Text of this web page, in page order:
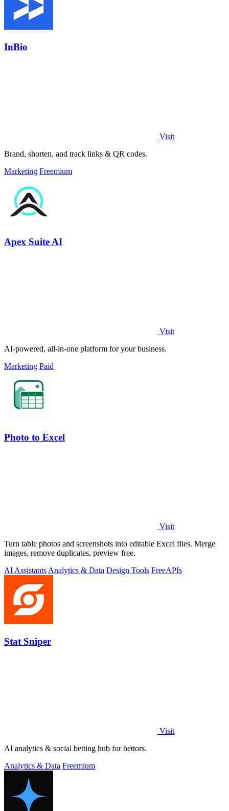
InBio
Visit
Brand, shorten, and track links & QR codes.
Marketing Freemium
Apex Suite AI
Visit
AI-powered, all-in-one platform for your business.
Marketing Paid
Photo to Excel
Visit
Turn table photos and screenshots into editable Excel files. Merge
images, remove duplicates, preview free.
AI AssistantsAnalytics & Data Design Tools FreeAPIs
Stat Sniper
Visit
AI analytics & social betting hub for bettors.
Analytics & Data Freemium